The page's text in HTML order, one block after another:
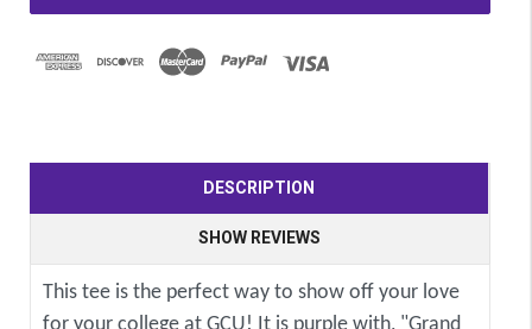
DESCRIPTION
SHOW REVIEWS
This tee is the perfect way to show off your love